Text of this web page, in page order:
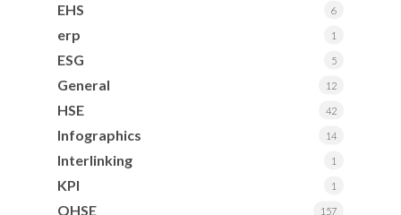
EHS 6
erp 1
ESG 5
General 12
HSE 42
Infographics 14
Interlinking 1
KPI 1
QHSE 157